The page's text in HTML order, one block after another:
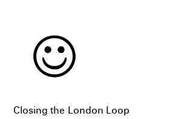
Closing the London Loop